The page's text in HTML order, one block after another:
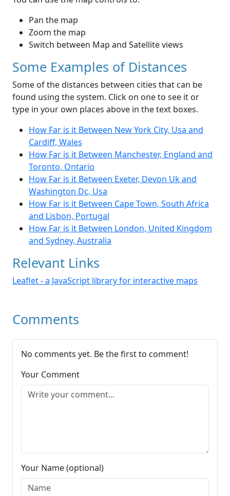
Pan the map
Zoom the map
Switch between Map and Satellite views
Some Examples of Distances
Some of the distances between cities that can be
found using the system. Click on one to see it or
type in your own places above in the text boxes.
How Far is it Between New York City, Usa and
Cardiff, Wales
How Far is it Between Manchester, England and
Toronto, Ontario
How Far is it Between Exeter, Devon Uk and
Washington Dc, Usa
How Far is it Between Cape Town, South Africa
and Lisbon, Portugal
How Far is it Between London, United Kingdom
and Sydney, Australia
Relevant Links
Leaflet - a JavaScript library for interactive maps
Comments
No comments yet. Be the first to comment!
Your Comment
Your Name (optional)